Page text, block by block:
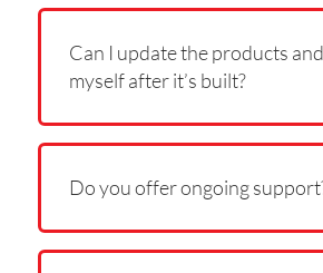
Can I update the products
myself after it’s built?
Do you offer ongoing